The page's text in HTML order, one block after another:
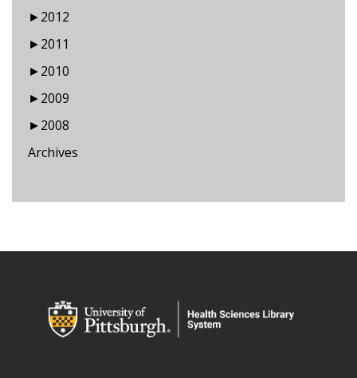
►2012
►2011
►2010
►2009
►2008
Archives